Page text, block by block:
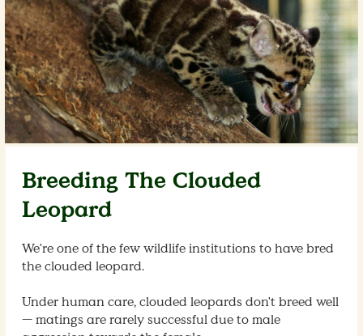
Breeding The Clouded
Leopard
We're one of the few wildlife institutions to have bred
the clouded leopard.
Under human care, clouded leopards don't breed well
— matings are rarely successful due to male